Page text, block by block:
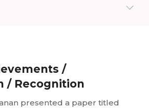
/
/ Recognition
presented a paper titled